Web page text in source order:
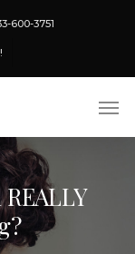
600-3751